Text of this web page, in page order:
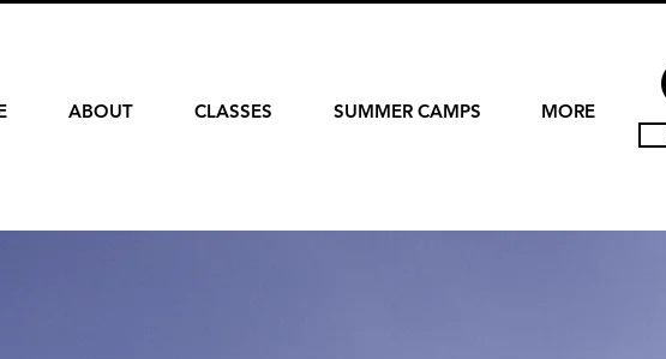
ABOUT CLASSES SUMMER CAMPS
MORE